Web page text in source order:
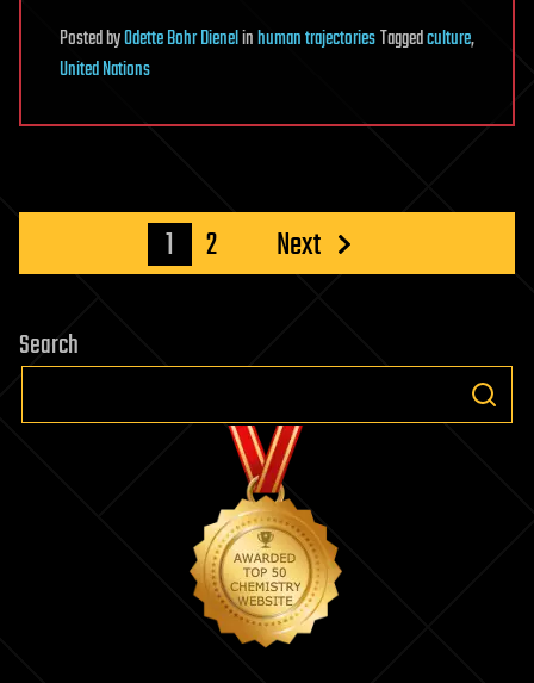
PostedbyOdette Bohr Dienelinhuman trajectoriesTaggedculture,
United Nations
pagination
1 2 Next
Search